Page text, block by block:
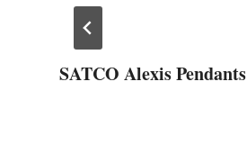
SATCO Alexis Pendants